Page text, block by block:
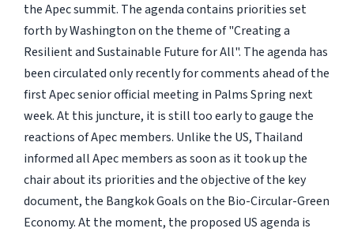
the Apec summit. The agenda contains priorities set
forth by Washington on the theme of "Creating a
Resilient and Sustainable Future for All". The agenda has
been circulated only recently for comments ahead of the
first Apec senior official meeting in Palms Spring next
week. At this juncture, it is still too early to gauge the
reactions of Apec members. Unlike the US, Thailand
informed all Apec members as soon as it took up the
chair about its priorities and the objective of the key
document, the Bangkok Goals on the Bio-Circular-Green
Economy. At the moment, the proposed US agenda is